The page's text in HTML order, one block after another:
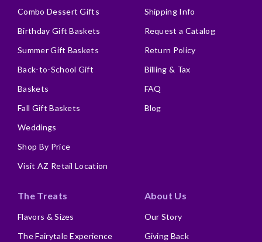
Combo Dessert Gifts
Birthday Gift Baskets
Summer Gift Baskets
Back-to-School Gift
Baskets
Fall Gift Baskets
Weddings
Shop By Price
Visit AZ Retail Location
Shipping Info
Request a Catalog
Return Policy
Billing & Tax
FAQ
Blog
The Treats
Flavors & Sizes
The Fairytale Experience
About Us
Our Story
Giving Back